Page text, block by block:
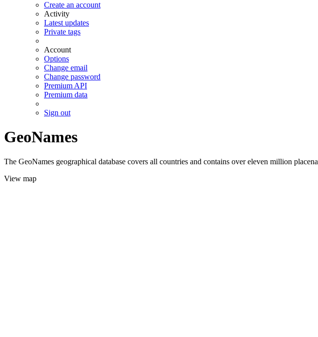
Create an account
Activity
Latest updates
Private tags
Account
Options
Change email
Change password
Premium API
Premium data
Sign out
GeoNames
The GeoNames geographical database covers all countries and contains over eleven million
View map